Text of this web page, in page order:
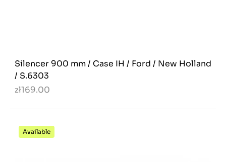
Silencer 900 mm / Case IH / Ford / New Holland
/ S.6303
zł169.00
Available